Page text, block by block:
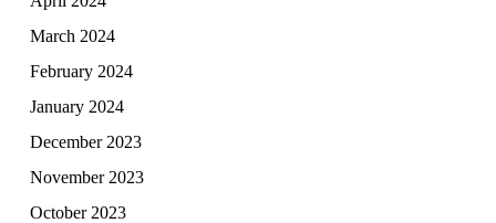
March 2024
February 2024
January 2024
December 2023
November 2023
October 2023